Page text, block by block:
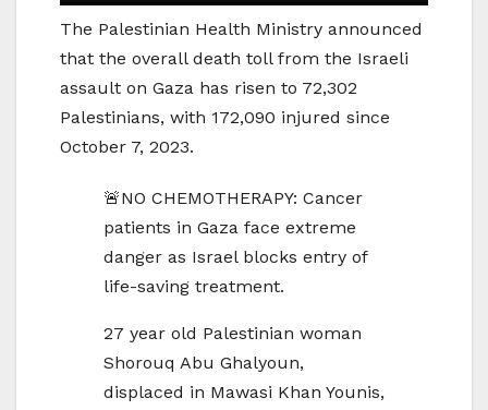
The Palestinian Health Ministry announced
that the overall death toll from the Israeli
assault on Gaza has risen to 72,302
Palestinians, with 172,090 injured since
October 7, 2023.
🚨NO CHEMOTHERAPY: Cancer
patients in Gaza face extreme
danger as Israel blocks entry of
life-saving treatment.
27 year old Palestinian woman
Shorouq Abu Ghalyoun,
displaced in Mawasi Khan Younis,